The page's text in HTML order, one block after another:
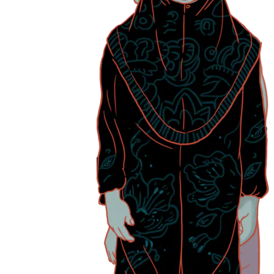
“Many women are balancing caregiving with careers and this
and gender equity,” she adds.
The caregiving load differs for each individual. For some, like
Madam Annie’s storyand see how her
Living with chronic back and leg pain means that Madam Annie,
“I can’t push his wheelchair – it’s heavy and I’m worried I might